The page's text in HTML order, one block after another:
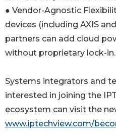
● Vendor-Agnostic
devices (including AXIS
partners can add cloud
without proprietary lock-in.
Systems integrators and
interested in joining the
ecosystem can visit the
www.iptechview.com/